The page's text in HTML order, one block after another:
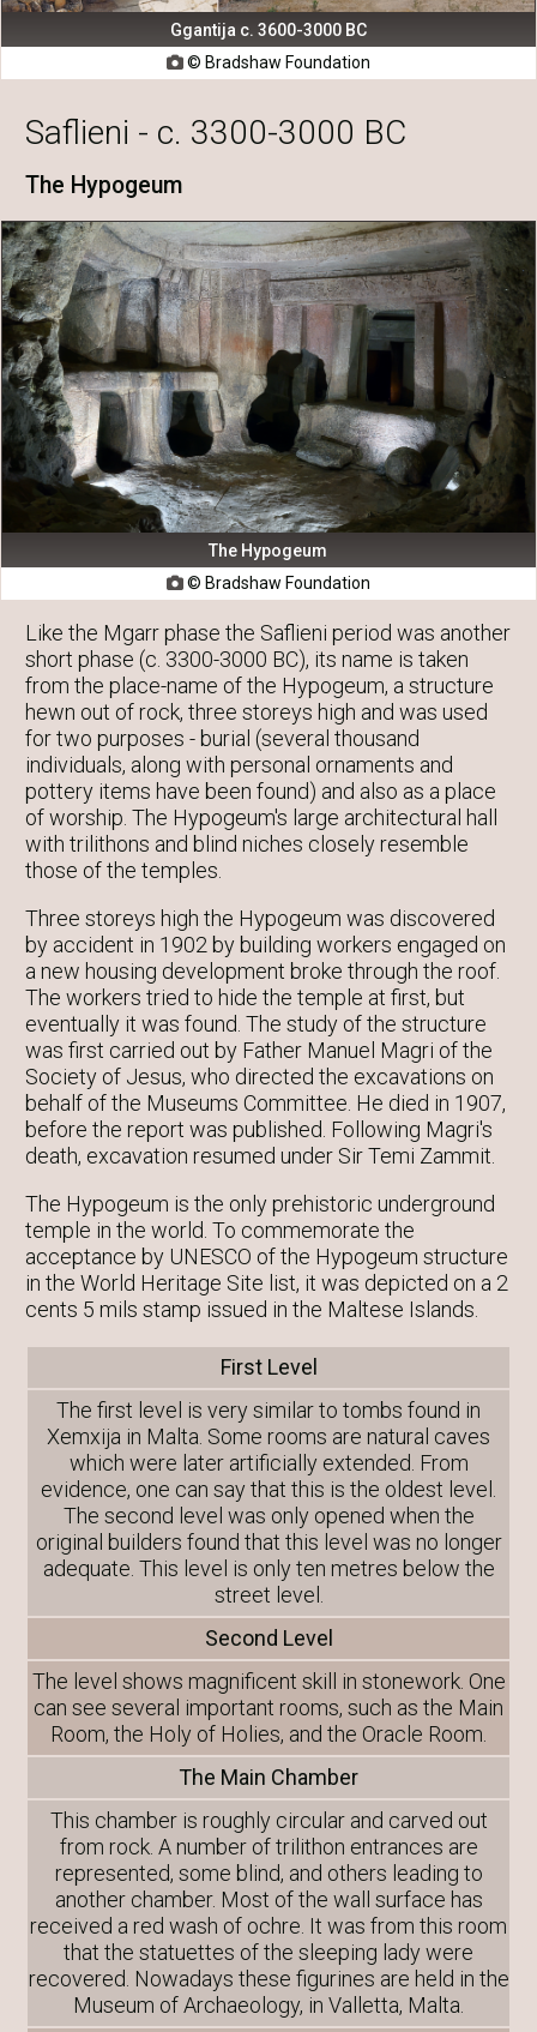
Ggantija c. 3600-3000 BC
© Bradshaw Foundation
Saflieni - c. 3300-3000 BC
The Hypogeum
The Hypogeum
© Bradshaw Foundation
Like the Mgarr phase the Saflieni period was another
short phase (c. 3300-3000 BC), its name is taken
from the place-name of the Hypogeum, a structure
hewn out of rock, three storeys high and was used
for two purposes - burial (several thousand
individuals, along with personal ornaments and
pottery items have been found) and also as a place
of worship. The Hypogeum's large architectural hall
with trilithons and blind niches closely resemble
those of the temples.
Three storeys high the Hypogeum was discovered
by accident in 1902 by building workers engaged on
a new housing development broke through the roof.
The workers tried to hide the temple at first, but
eventually it was found. The study of the structure
was first carried out by Father Manuel Magri of the
Society of Jesus, who directed the excavations on
behalf of the Museums Committee. He died in 1907,
before the report was published. Following Magri's
death, excavation resumed under Sir Temi Zammit.
The Hypogeum is the only prehistoric underground
temple in the world. To commemorate the
acceptance by UNESCO of the Hypogeum structure
in the World Heritage Site list, it was depicted on a 2
cents 5 mils stamp issued in the Maltese Islands.
First Level
The first level is very similar to tombs found in
Xemxija in Malta. Some rooms are natural caves
which were later artificially extended. From
evidence, one can say that this is the oldest level.
The second level was only opened when the
original builders found that this level was no longer
adequate. This level is only ten metres below the
street level.
Second Level
The level shows magnificent skill in stonework. One
can see several important rooms, such as the Main
Room, the Holy of Holies, and the Oracle Room.
The Main Chamber
This chamber is roughly circular and carved out
from rock. A number of trilithon entrances are
represented, some blind, and others leading to
another chamber. Most of the wall surface has
received a red wash of ochre. It was from this room
that the statuettes of the sleeping lady were
recovered. Nowadays these figurines are held in the
Museum of Archaeology, in Valletta, Malta.